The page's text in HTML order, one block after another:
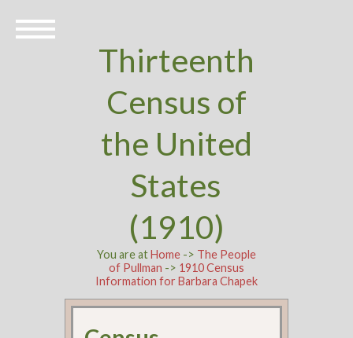
Thirteenth
Census of
the United
States
(1910)
You are atHome-> The People
of Pullman -> 1910 Census
Information for Barbara Chapek